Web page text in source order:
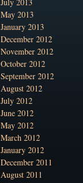
May 2013
January 2013
December 2012
November 2012
October 2012
September 2012
August 2012
July 2012
June 2012
May 2012
March 2012
January 2012
December 2011
August 2011